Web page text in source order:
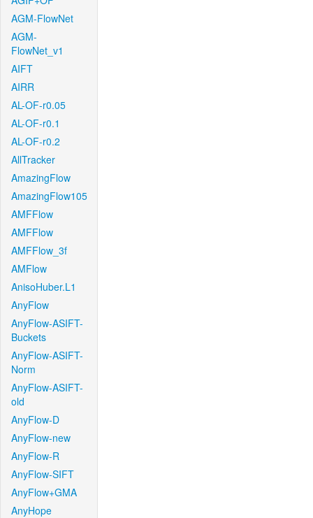
AGM-FlowNet
AGM-
FlowNet_v1
AIFT
AIRR
AL-OF-r0.05
AL-OF-r0.1
AL-OF-r0.2
AllTracker
AmazingFlow
AmazingFlow105
AMFFlow
AMFFlow
AMFFlow_3f
AMFlow
AnisoHuber.L1
AnyFlow
AnyFlow-ASIFT-
Buckets
AnyFlow-ASIFT-
Norm
AnyFlow-ASIFT-
old
AnyFlow-D
AnyFlow-new
AnyFlow-R
AnyFlow-SIFT
AnyFlow+GMA
AnyHope